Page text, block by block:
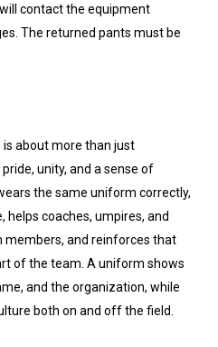
contact the equipment
The returned pants must be
about more than just
unity, and a sense of
the same uniform correctly,
helps coaches, umpires, and
and reinforces that
of the team. A uniform shows
and the organization, while
both on and off the field.